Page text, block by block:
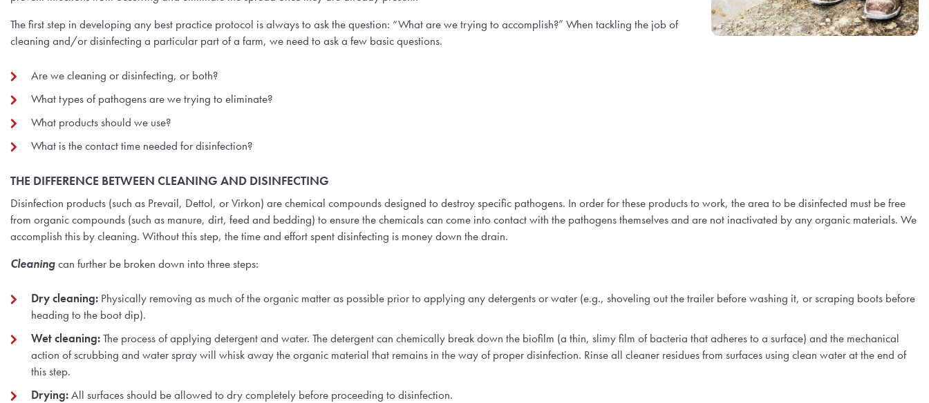
The first step in developing any best practice protocol is always to ask the question: “What are we trying to accomplish?” When tackling the job of
cleaning and/or disinfecting a particular part of a farm, we need to ask a few basic questions.
Are we cleaning or disinfecting, or both?
What types of pathogens are we trying to eliminate?
What products should we use?
What is the contact time needed for disinfection?
THE DIFFERENCE BETWEEN CLEANING AND DISINFECTING
Disinfection products (such as Prevail, Dettol, or Virkon) are chemical compounds designed to destroy specific pathogens. In order for these products to work, the area to be disinfected must be free
from organic compounds (such as manure, dirt, feed and bedding) to ensure the chemicals can come into contact with the pathogens themselves and are not inactivated by any organic materials. We
accomplish this by cleaning. Without this step, the time and effort spent disinfecting is money down the drain.
Cleaningcan further be broken down into three steps:
Dry cleaning: Physically removing as much of the organic matter as possible prior to applying any detergents or water (e.g., shoveling out the trailer before washing it, or scraping boots before
heading to the boot dip).
Wet cleaning:The process of applying detergent and water. The detergent can chemically break down the biofilm (a thin, slimy film of bacteria that adheres to a surface) and the mechanical
action of scrubbing and water spray will whisk away the organic material that remains in the way of proper disinfection. Rinse all cleaner residues from surfaces using clean water at the end of
this step.
Drying:All surfaces should be allowed to dry completely before proceeding to disinfection.